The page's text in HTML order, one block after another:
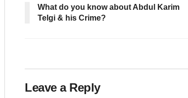
What do you know about Abdul Karim
Telgi & his Crime?
Leave a Reply